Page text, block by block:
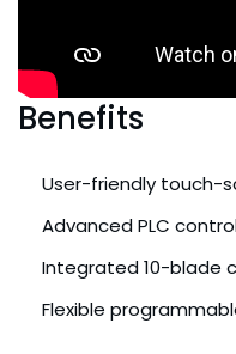
Benefits
User-friendly touch-
Advanced PLC
Integrated 10-blade
Flexible